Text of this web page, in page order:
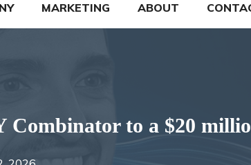
MARKETING ABOUT
Combinator to a $20